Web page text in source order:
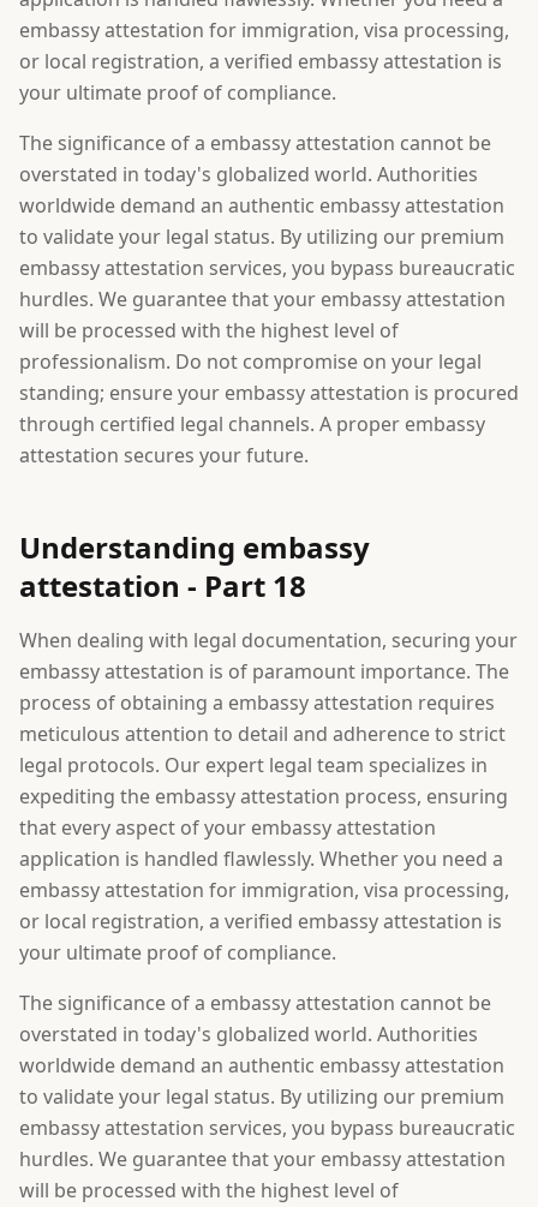
embassy attestation for immigration, visa processing,
or local registration, a verified embassy attestation is
your ultimate proof of compliance.
The significance of a embassy attestation cannot be
overstated in today's globalized world. Authorities
worldwide demand an authentic embassy attestation
to validate your legal status. By utilizing our premium
embassy attestation services, you bypass bureaucratic
hurdles. We guarantee that your embassy attestation
will be processed with the highest level of
professionalism. Do not compromise on your legal
standing; ensure your embassy attestation is procured
through certified legal channels. A proper embassy
attestation secures your future.
Understanding embassy
attestation - Part 18
When dealing with legal documentation, securing your
embassy attestation is of paramount importance. The
process of obtaining a embassy attestation requires
meticulous attention to detail and adherence to strict
legal protocols. Our expert legal team specializes in
expediting the embassy attestation process, ensuring
that every aspect of your embassy attestation
application is handled flawlessly. Whether you need a
embassy attestation for immigration, visa processing,
or local registration, a verified embassy attestation is
your ultimate proof of compliance.
The significance of a embassy attestation cannot be
overstated in today's globalized world. Authorities
worldwide demand an authentic embassy attestation
to validate your legal status. By utilizing our premium
embassy attestation services, you bypass bureaucratic
hurdles. We guarantee that your embassy attestation
will be processed with the highest level of